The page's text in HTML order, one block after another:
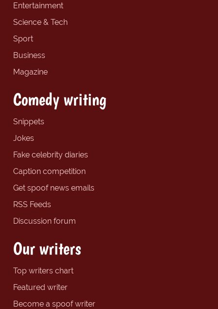
Entertainment
Science & Tech
Sport
Business
Magazine
Comedy writing
Snippets
Jokes
Fake celebrity diaries
Caption competition
Get spoof news emails
RSS Feeds
Discussion forum
Our writers
Top writers chart
Featured writer
Become a spoof writer